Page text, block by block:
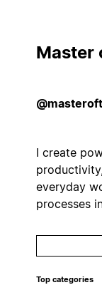
Master
I create
everyday
processes
Top categories